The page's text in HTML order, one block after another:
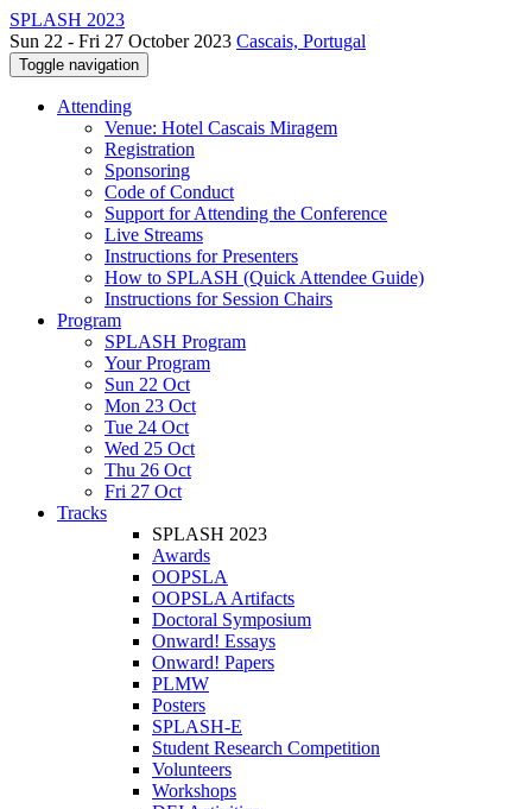
SPLASH 2023
Sun 22 - Fri 27 October 2023 Cascais, Portugal
Toggle navigation
Attending
Venue: Hotel Cascais Miragem
Registration
Sponsoring
Code of Conduct
Support for Attending the Conference
Live Streams
Instructions for Presenters
How to SPLASH (Quick Attendee Guide)
Instructions for Session Chairs
Program
SPLASH Program
Your Program
Sun 22 Oct
Mon 23 Oct
Tue 24 Oct
Wed 25 Oct
Thu 26 Oct
Fri 27 Oct
Tracks
SPLASH 2023
Awards
OOPSLA
OOPSLA Artifacts
Doctoral Symposium
Onward! Essays
Onward! Papers
PLMW
Posters
SPLASH-E
Student Research Competition
Volunteers
Workshops